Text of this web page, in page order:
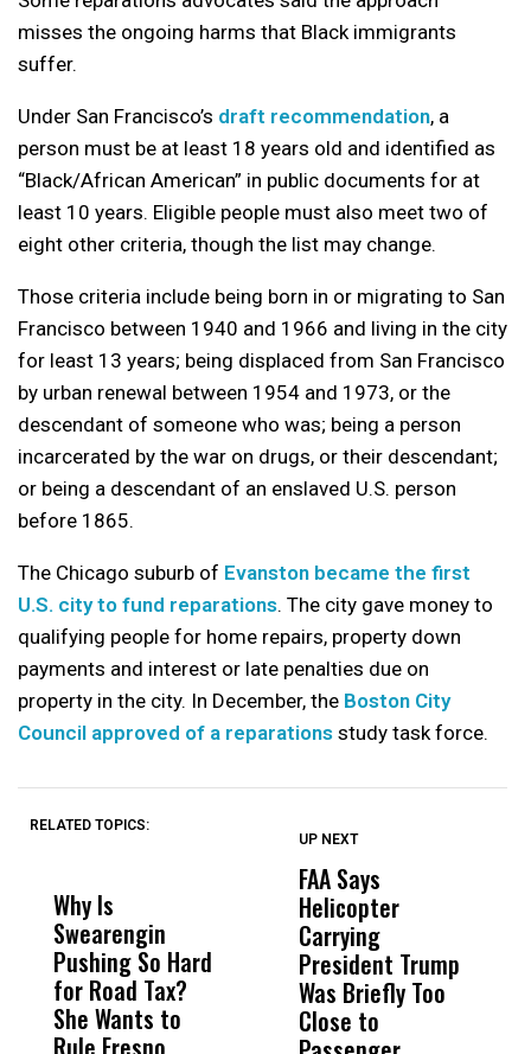
misses the ongoing harms that Black immigrants
suffer.
Under San Francisco’s draft recommendation, a
person must be at least 18 years old and identified as
“Black/African American” in public documents for at
least 10 years. Eligible people must also meet two of
eight other criteria, though the list may change.
Those criteria include being born in or migrating to San
Francisco between 1940 and 1966 and living in the city
for least 13 years; being displaced from San Francisco
by urban renewal between 1954 and 1973, or the
descendant of someone who was; being a person
incarcerated by the war on drugs, or their descendant;
or being a descendant of an enslaved U.S. person
before 1865.
The Chicago suburb of Evanston became the first
U.S. city to fund reparations. The city gave money to
qualifying people for home repairs, property down
payments and interest or late penalties due on
property in the city. In December, the Boston City
Council approved of a reparations study task force.
RELATED TOPICS:
Why Is
Swearengin
Pushing So Hard
for Road Tax?
She Wants to
Rule Fresno
Wittrup: Fresno
Unified’s Failure
Was Not Just
What Happened
to a Child, It Was
What Happened
UP NEXT
FAA Says
Helicopter
Carrying
President Trump
Was Briefly Too
Close to